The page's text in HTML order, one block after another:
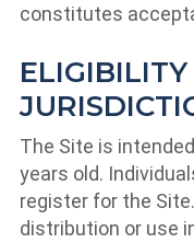
constitutes
The Site is
years old.
register for the
distribution or use